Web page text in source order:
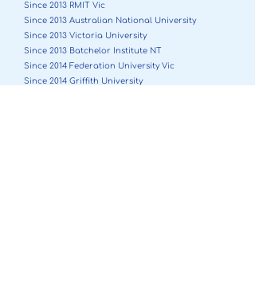
Since 2013 RMIT Vic
Since 2013 Australian National University
Since 2013 Victoria University
Since 2013 Batchelor Institute NT
Since 2014 Federation University Vic
Since 2014 Griffith University